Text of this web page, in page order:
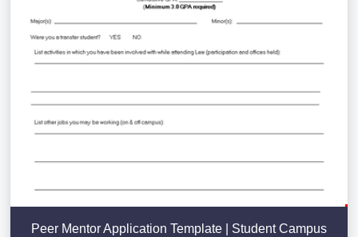
Peer Mentor Application Template | Student Campus